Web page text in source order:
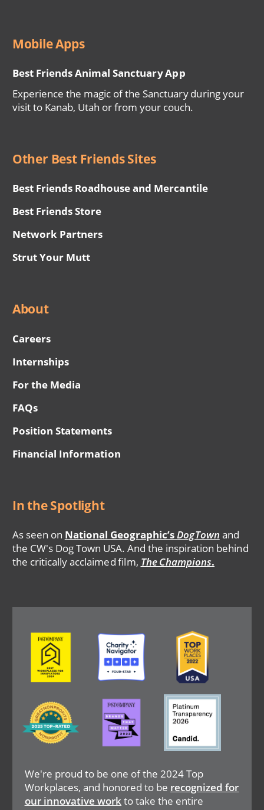
Mobile Apps
Best Friends Animal Sanctuary App
Experience the magic of the Sanctuary during your
visit to Kanab, Utah or from your couch.
Other Best Friends Sites
Best Friends Roadhouse and Mercantile
Best Friends Store
Network Partners
Strut Your Mutt
About
Careers
Internships
For the Media
FAQs
Position Statements
Financial Information
In the Spotlight
As seen on National Geographic’sDogTown and
the CW's Dog Town USA. And the inspiration behind
the critically acclaimed film, The Champions.
We're proud to be one of the 2024 Top
Workplaces, and honored to be recognized for
our innovative workto take the entire
Image Image Image
Image
Image Image